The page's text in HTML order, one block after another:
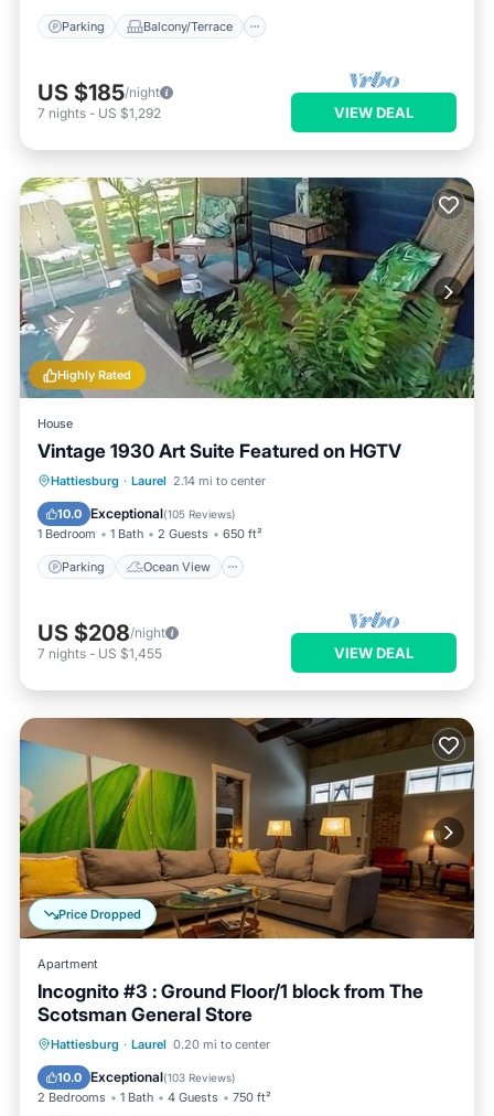
Parking Balcony/Terrace
US $185/night
7 nights - US $1,292 VIEW DEAL
Highly Rated
House
Vintage 1930 Art Suite Featured on HGTV
Hattiesburg · Laurel 2.14 mi to center
10.0 Exceptional(105 Reviews)
1 Bedroom 1 Bath 2 Guests 650 ft²
Parking Ocean View
Parking
Ocean View
Balcony/Terrace
US $208/night
7 nights - US $1,455 VIEW DEAL
Price Dropped
Apartment
Incognito #3 : Ground Floor/1 block from The
Scotsman General Store
Hattiesburg · Laurel 0.20 mi to center
10.0 Exceptional(103 Reviews)
2 Bedrooms 1 Bath 4 Guests 750 ft²
Parking Balcony/Terrace
Air Conditioner